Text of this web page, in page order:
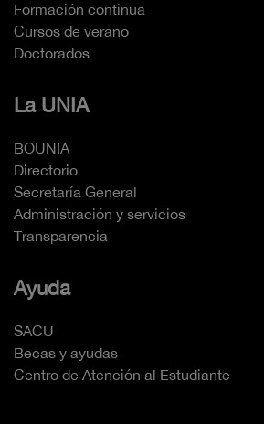
Formación continua
Cursos de verano
Doctorados
La UNIA
BOUNIA
Directorio
Secretaría General
Administración y servicios
Transparencia
Ayuda
SACU
Becas y ayudas
Centro de Atención al Estudiante